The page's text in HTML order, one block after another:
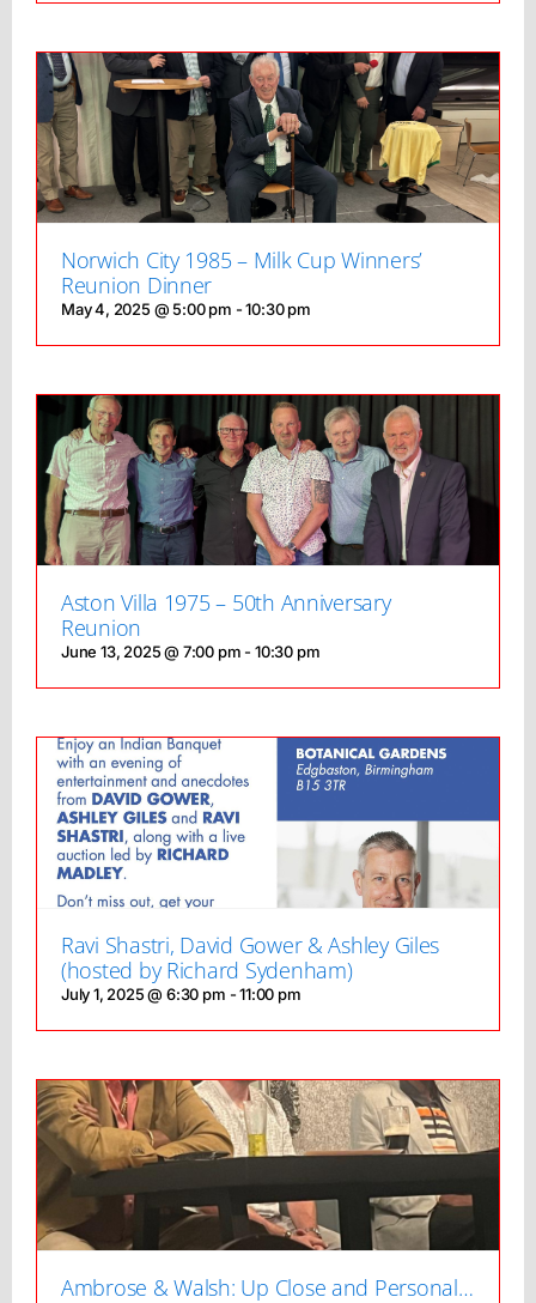
Norwich City 1985 – Milk Cup Winners’
Reunion Dinner
May 4, 2025 @ 5:00 pm -10:30 pm
Aston Villa 1975 – 50th Anniversary
Reunion
June 13, 2025 @ 7:00 pm - 10:30 pm
Ravi Shastri, David Gower & Ashley Giles
(hosted by Richard Sydenham)
July 1, 2025 @ 6:30 pm -11:00 pm
Ambrose & Walsh: Up Close and Personal…